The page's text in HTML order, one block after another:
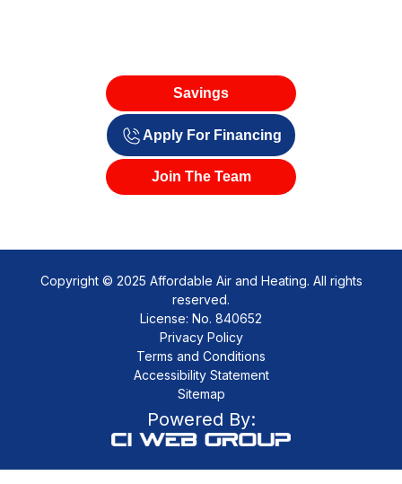
Savings
Apply For Financing
Join The Team
Copyright © 2025 Affordable Air and Heating. All rights
reserved.
License: No. 840652
Privacy Policy
Terms and Conditions
Accessibility Statement
Sitemap
Powered By: